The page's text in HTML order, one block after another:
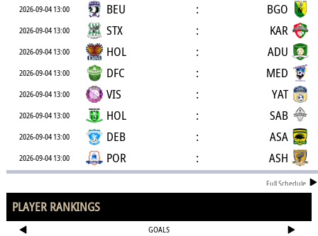
2026-09-04 13:00 BEU : BGO
2026-09-04 13:00 STX : KAR
2026-09-04 13:00 HOL : ADU
2026-09-04 13:00 DFC : MED
2026-09-04 13:00 VIS : YAT
2026-09-04 13:00 HOL : SAB
2026-09-04 13:00 DEB : ASA
2026-09-04 13:00 POR : ASH
Full Schedule
PLAYER RANKINGS
GOALS